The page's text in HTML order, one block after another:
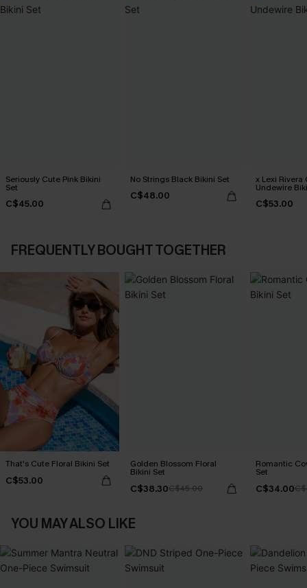
Seriously Cute Pink Bikini
Set
C$45.00
No Strings Black Bikini Set
C$48.00
x Lexi Rivera
Undewire
C$53.00
FREQUENTLY BOUGHT TOGETHER
That's Cute Floral Bikini Set
C$53.00
Golden Blossom Floral
Bikini Set
C$38.30C$45.00
Romantic
Set
C$34.00
YOU MAY ALSO LIKE